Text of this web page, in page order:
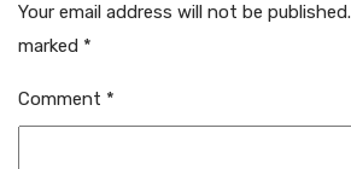
Your email address will not be published.
marked *
Comment *